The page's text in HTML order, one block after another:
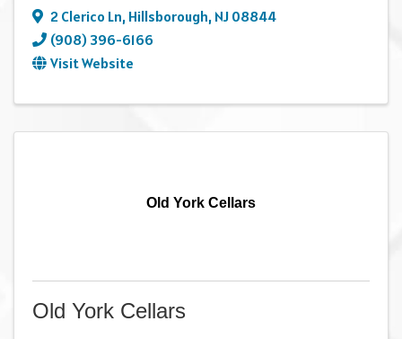
2 Clerico Ln, Hillsborough, NJ 08844
(908) 396-6166
Visit Website
Old York Cellars
Old York Cellars